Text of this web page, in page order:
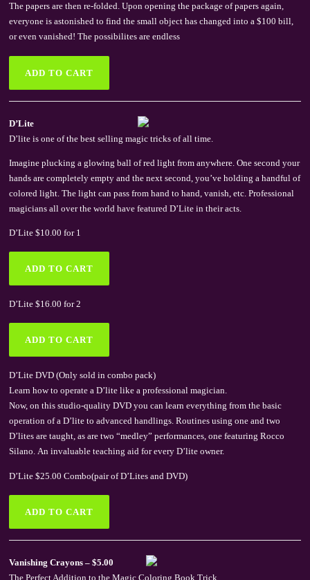
The papers are then re-folded. Upon opening the package of papers again,
everyone is astonished to find the small object has changed into a $100 bill,
or even vanished! The possibilites are endless
D’Lite
D’lite is one of the best selling magic tricks of all time.
Imagine plucking a glowing ball of red light from anywhere. One second your
hands are completely empty and the next second, you’ve holding a handful of
colored light. The light can pass from hand to hand, vanish, etc. Professional
magicians all over the world have featured D’Lite in their acts.
D’Lite $10.00 for 1
D’Lite $16.00 for 2
D’Lite DVD (Only sold in combo pack)
Learn how to operate a D’lite like a professional magician.
Now, on this studio-quality DVD you can learn everything from the basic
operation of a D’lite to advanced handlings. Routines using one and two
D’lites are taught, as are two “medley” performances, one featuring Rocco
Silano. An invaluable teaching aid for every D’lite owner.
D’Lite $25.00 Combo(pair of D’Lites and DVD)
Vanishing Crayons – $5.00
The Perfect Addition to the Magic Coloring Book Trick